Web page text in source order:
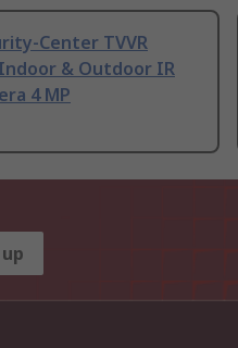
Center TVVR
& Outdoor IR
4 MP